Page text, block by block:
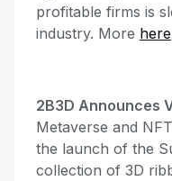
profitable firms is
industry. More here
2B3D Announces
Metaverse and
the launch of the
collection of 3D